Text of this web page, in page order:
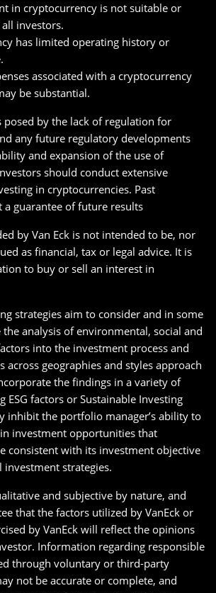
in cryptocurrency is not suitable or
investors.
has limited operating history or
associated with a cryptocurrency
be substantial.
posed by the lack of regulation for
any future regulatory developments
and expansion of the use of
should conduct extensive
in cryptocurrencies. Past
a guarantee of future results
by Van Eck is not intended to be, nor
as financial, tax or legal advice. It is
to buy or sell an interest in
strategies aim to consider and in some
the analysis of environmental, social and
into the investment process and
across geographies and styles approach
the findings in a variety of
ESG factors or Sustainable Investing
inhibit the portfolio manager’s ability to
investment opportunities that
consistent with its investment objective
strategies.
and subjective by nature, and
that the factors utilized by VanEck or
by VanEck will reflect the opinions
Information regarding responsible
through voluntary or third-party
not be accurate or complete, and